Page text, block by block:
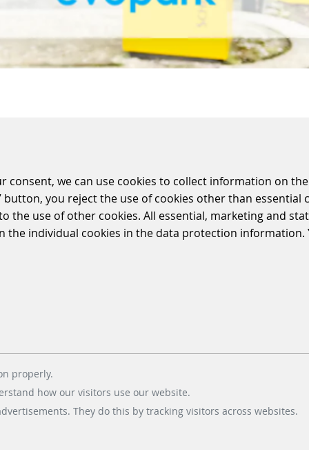
we can use cookies to collect information on
you reject the use of cookies other than essential
the use of other cookies. All essential, marketing and
individual cookies in the data protection information.
properly.
how our visitors use our website.
They do this by tracking visitors across websites.
from Scheidt & Bachmann. In future, supermarket